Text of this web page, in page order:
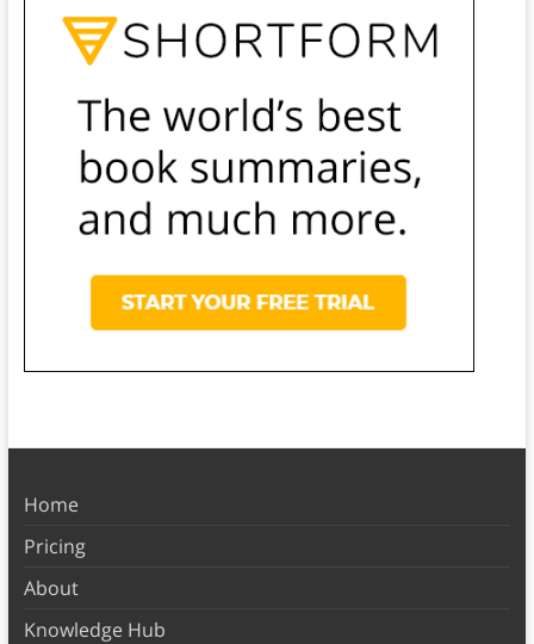
Home
Pricing
About
Knowledge Hub